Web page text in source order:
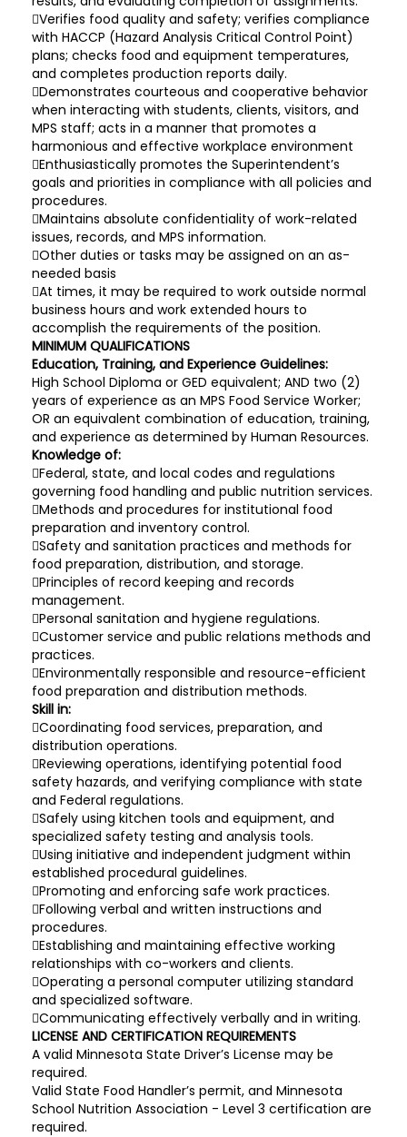
Verifies food quality and safety; verifies compliance
with HACCP (Hazard Analysis Critical Control Point)
plans; checks food and equipment temperatures,
and completes production reports daily.
Demonstrates courteous and cooperative behavior
when interacting with students, clients, visitors, and
MPS staff; acts in a manner that promotes a
harmonious and effective workplace environment
Enthusiastically promotes the Superintendent’s
goals and priorities in compliance with all policies and
procedures.
Maintains absolute confidentiality of work-related
issues, records, and MPS information.
Other duties or tasks may be assigned on an as-
needed basis
At times, it may be required to work outside normal
business hours and work extended hours to
accomplish the requirements of the position.
MINIMUM QUALIFICATIONS
Education, Training, and Experience Guidelines:
High School Diploma or GED equivalent; AND two (2)
years of experience as an MPS Food Service Worker;
OR an equivalent combination of education, training,
and experience as determined by Human Resources.
Knowledge of:
Federal, state, and local codes and regulations
governing food handling and public nutrition services.
Methods and procedures for institutional food
preparation and inventory control.
Safety and sanitation practices and methods for
food preparation, distribution, and storage.
Principles of record keeping and records
management.
Personal sanitation and hygiene regulations.
Customer service and public relations methods and
practices.
Environmentally responsible and resource-efficient
food preparation and distribution methods.
Skill in:
Coordinating food services, preparation, and
distribution operations.
Reviewing operations, identifying potential food
safety hazards, and verifying compliance with state
and Federal regulations.
Safely using kitchen tools and equipment, and
specialized safety testing and analysis tools.
Using initiative and independent judgment within
established procedural guidelines.
Promoting and enforcing safe work practices.
Following verbal and written instructions and
procedures.
Establishing and maintaining effective working
relationships with co-workers and clients.
Operating a personal computer utilizing standard
and specialized software.
Communicating effectively verbally and in writing.
LICENSE AND CERTIFICATION REQUIREMENTS
A valid Minnesota State Driver’s License may be
required.
Valid State Food Handler’s permit, and Minnesota
School Nutrition Association - Level 3 certification are
required.